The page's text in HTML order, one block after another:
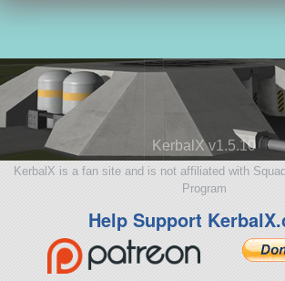
KerbalX v1.5.10
KerbalX is a fan site and is not affiliated with
Program
Help Support